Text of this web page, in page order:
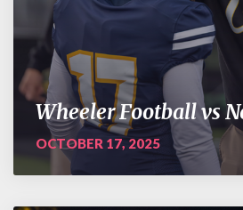
Wheeler Football vs
OCTOBER 17, 2025